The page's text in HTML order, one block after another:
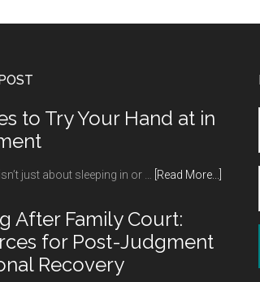
to Try Your Hand at in
just about sleeping in or … [Read More...]
After Family Court:
for Post-Judgment
Recovery